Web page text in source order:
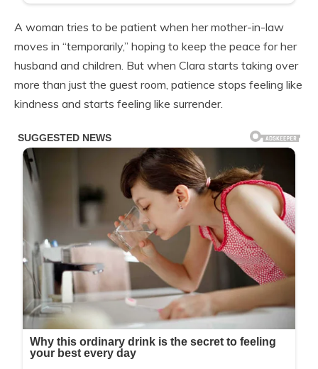
A woman tries to be patient when her mother-in-law
moves in “temporarily,” hoping to keep the peace for her
husband and children. But when Clara starts taking over
more than just the guest room, patience stops feeling like
kindness and starts feeling like surrender.